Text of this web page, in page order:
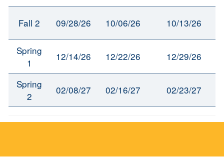
Fall 2 09/28/26 10/06/26 10/13/26
Spring
1
12/14/26 12/22/26 12/29/26
Spring
2
02/08/27 02/16/27 02/23/27